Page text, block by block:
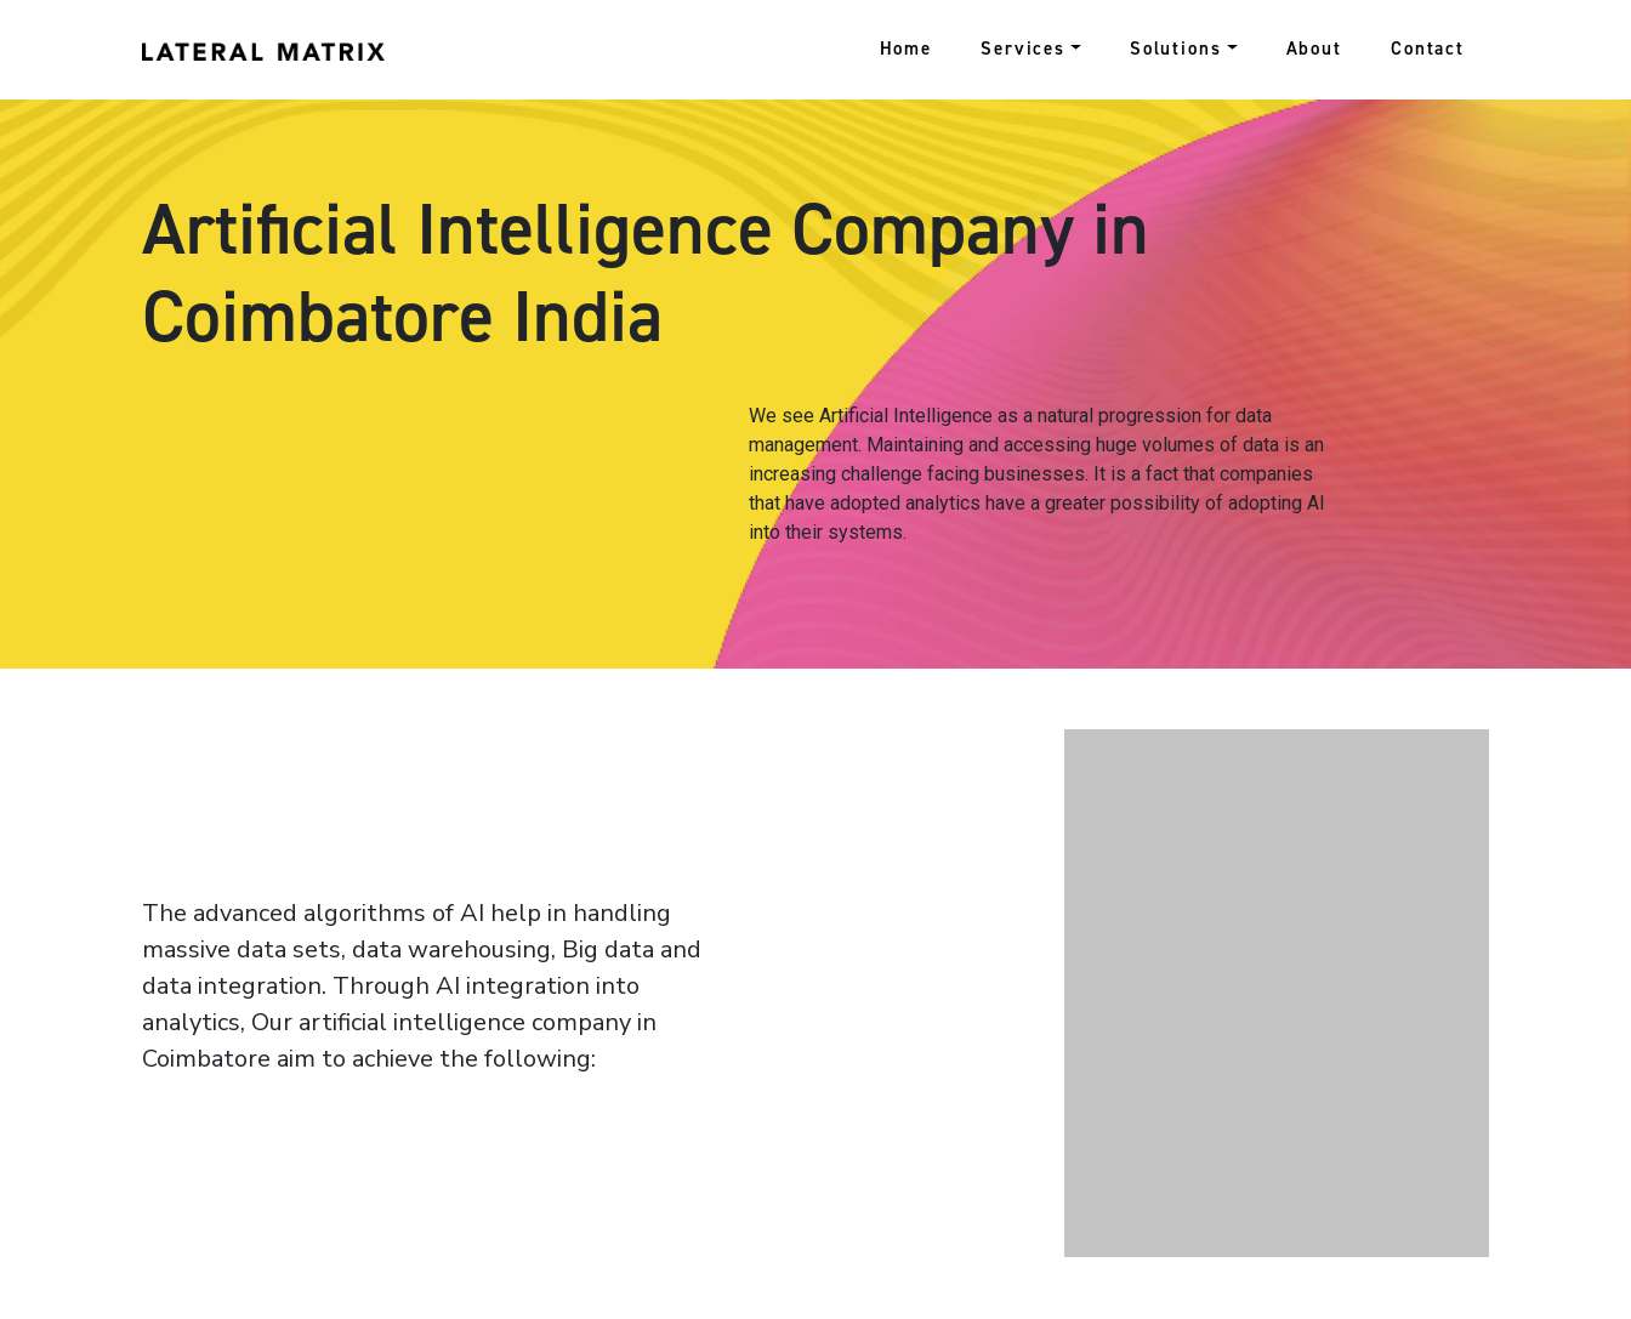
Home Services Solutions About Contact
Artificial Intelligence Company in
Coimbatore India
We see Artificial Intelligence as a natural progression for data
management. Maintaining and accessing huge volumes of data is an
increasing challenge facing businesses. It is a fact that companies
that have adopted analytics have a greater possibility of adopting AI
into their systems.
The advanced algorithms of AI help in handling
massive data sets, data warehousing, Big data and
data integration. Through AI integration into
analytics, Our artificial intelligence company in
Coimbatore aim to achieve the following: